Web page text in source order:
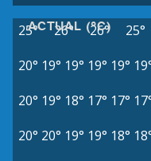
ACTUAL (°C)
25° 26° 26° 25°
20° 19° 19° 19° 19°
20° 19° 18° 17° 17°
20° 20° 19° 19° 18°